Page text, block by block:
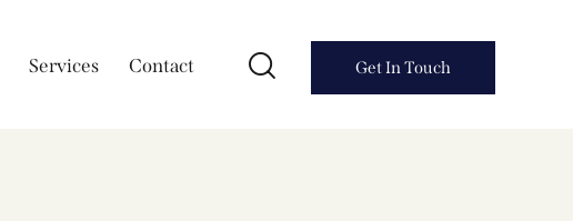
Services Contact Get In Touch